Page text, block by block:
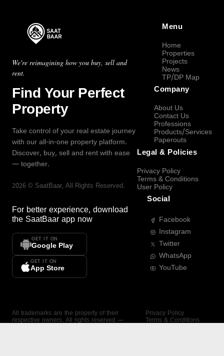
We're reimagining how you buy, sell and
rent.
Find Your Perfect
Property
Take control of your real estate journey
with our all-in-one property platform.
Discover, buy, sell and rent with ease
— together.
2026 © SaatBaar, All Rights Reserved.
For better experience, download
the SaatBaar app now
GET IT ON
Google Play
GET IT ON
App Store
Menu
Home
Properties
Projects
News
TP/DP Map
Company
About Us
Contact Us
Professions
Products/Services
Paperouts
Legal & Policies
Privacy Policy
Terms & Conditions
User Policy
Social
Facebook
Instagram
Twitter
WhatsApp
YouTube
All trademarks are the property of their
respective owners. All rights reserved —
Privacy Policy
Terms & Conditions